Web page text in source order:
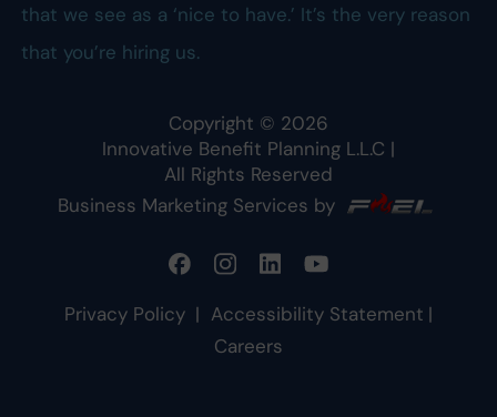
that we see as a ‘nice to have.’ It’s the very reason
that you’re hiring us.
Copyright © 2026
Innovative Benefit Planning L.L.C |
All Rights Reserved
Business Marketing Services by
Privacy Policy | Accessibility Statement |
Careers